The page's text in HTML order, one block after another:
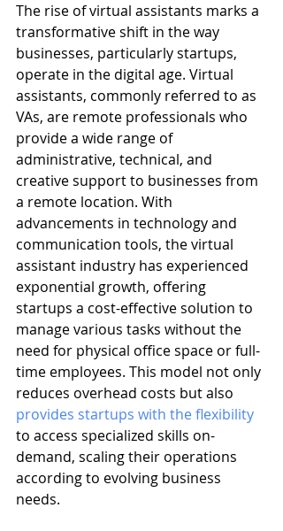
The rise of virtual assistants marks a
transformative shift in the way
businesses, particularly startups,
operate in the digital age. Virtual
assistants, commonly referred to as
VAs, are remote professionals who
provide a wide range of
administrative, technical, and
creative support to businesses from
a remote location. With
advancements in technology and
communication tools, the virtual
assistant industry has experienced
exponential growth, offering
startups a cost-effective solution to
manage various tasks without the
need for physical office space or full-
time employees. This model not only
reduces overhead costs but also
provides startups with the flexibility
to access specialized skills on-
demand, scaling their operations
according to evolving business
needs.